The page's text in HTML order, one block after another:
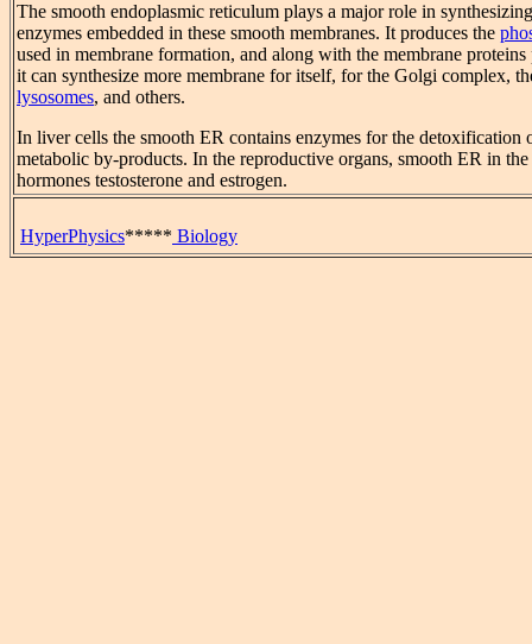
The smooth endoplasmic reticulum plays a major role in
enzymes embedded in these smooth membranes. It produces the
used in membrane formation, and along with the membrane
it can synthesize more membrane for itself, for the Golgi complex,
lysosomes, and others.
In liver cells the smooth ER contains enzymes for the detoxification
metabolic by-products. In the reproductive organs, smooth ER in
hormones testosterone and estrogen.
HyperPhysics***** Biology